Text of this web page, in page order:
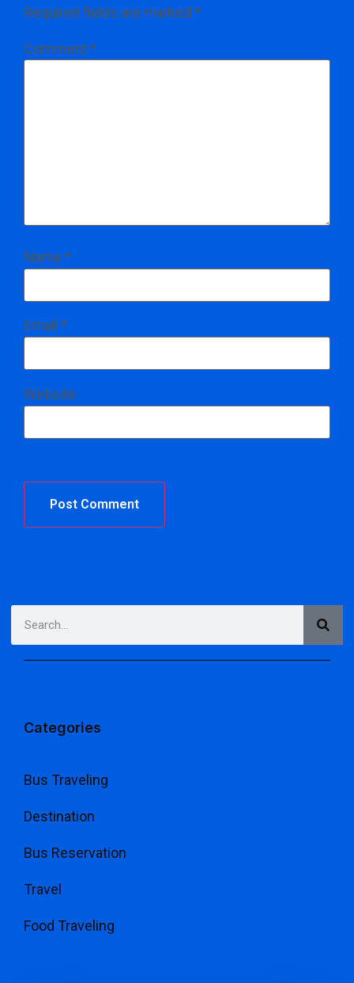
Required fields are marked *
Comment*
Name *
Email *
Website
Categories
Bus Traveling
Destination
Bus Reservation
Travel
Food Traveling